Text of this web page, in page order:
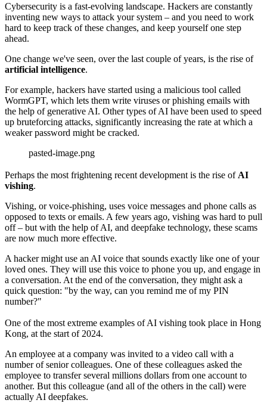
Cybersecurity is a fast-evolving landscape. Hackers are constantly
inventing new ways to attack your system – and you need to work
hard to keep track of these changes, and keep yourself one step
ahead.
One change we've seen, over the last couple of years, is the rise of
artificial intelligence.
For example, hackers have started using a malicious tool called
WormGPT, which lets them write viruses or phishing emails with
the help of generative AI. Other types of AI have been used to speed
up bruteforcing attacks, significantly increasing the rate at which a
weaker password might be cracked.
pasted-image.png
Perhaps the most frightening recent development is the rise of AI
vishing.
Vishing, or voice-phishing, uses voice messages and phone calls as
opposed to texts or emails. A few years ago, vishing was hard to pull
off – but with the help of AI, and deepfake technology, these scams
are now much more effective.
A hacker might use an AI voice that sounds exactly like one of your
loved ones. They will use this voice to phone you up, and engage in
a conversation. At the end of the conversation, they might ask a
quick question: "by the way, can you remind me of my PIN
number?"
One of the most extreme examples of AI vishing took place in Hong
Kong, at the start of 2024.
An employee at a company was invited to a video call with a
number of senior colleagues. One of these colleagues asked the
employee to transfer several millions dollars from one account to
another. But this colleague (and all of the others in the call) were
actually AI deepfakes.